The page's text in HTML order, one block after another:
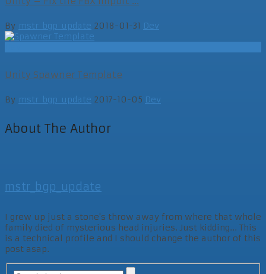
By mstr_bgp_update 2018-01-31 Dev
Unity Spawner Template
By mstr_bgp_update 2017-10-05 Dev
About The Author
mstr_bgp_update
I grew up just a stone's throw away from where that whole
family died of mysterious head injuries. Just kidding... This
is a technical profile and I should change the author of this
post asap.